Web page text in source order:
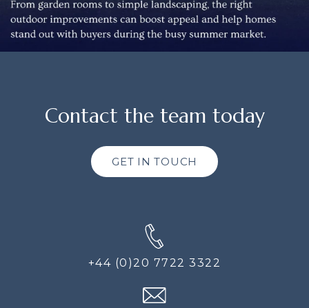
Contact the team today
GET IN TOUCH
+44 (0)20 7722 3322